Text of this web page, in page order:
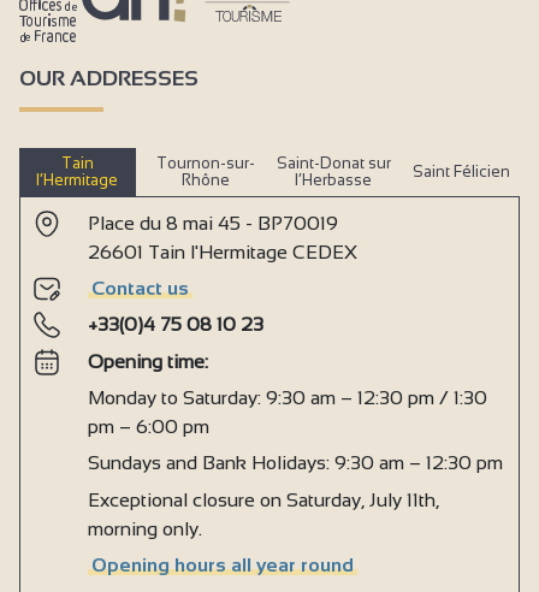
OUR ADDRESSES
Tain
l’Hermitage
Tournon-sur-
Rhône
Saint-Donat sur
l’Herbasse
Saint Félicien
Place du 8 mai 45 - BP70019
26601 Tain l'Hermitage CEDEX
Contact us
+33(0)4 75 08 10 23
Opening time:
Monday to Saturday: 9:30 am – 12:30 pm / 1:30
pm – 6:00 pm
Sundays and Bank Holidays: 9:30 am – 12:30 pm
Exceptional closure on Saturday, July 11th,
morning only.
Opening hours all year round